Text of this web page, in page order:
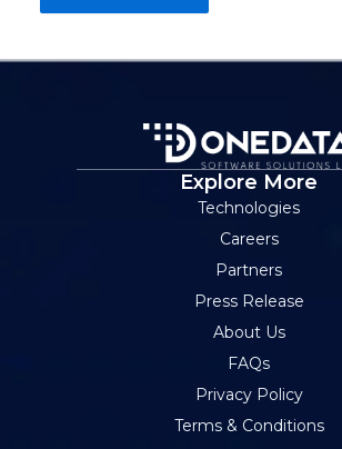
Explore More
Technologies
Careers
Partners
Press Release
About Us
FAQs
Privacy Policy
Terms & Conditions